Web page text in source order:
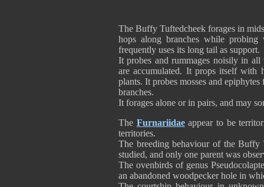
The Buffy Tuftedcheek forages in
hops along branches while
frequently uses its long tail as support.
It probes and rummages noisily in
are accumulated. It props itself
plants. It probes mosses and
branches.
It forages alone or in pairs, and may
The Furnariidaeappear to be
territories.
The breeding behaviour of the Buffy
studied, and only one parent was
The ovenbirds of genus
an abandoned woodpecker hole in